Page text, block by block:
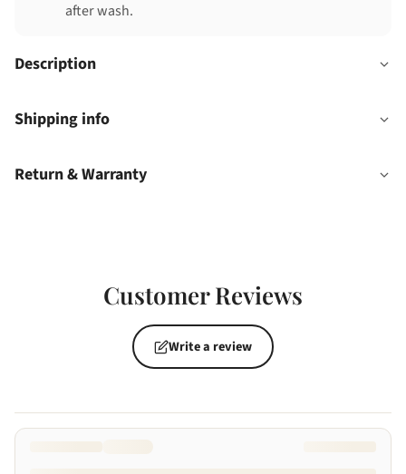
after wash.
Description
Shipping info
Return & Warranty
Customer Reviews
Write a review